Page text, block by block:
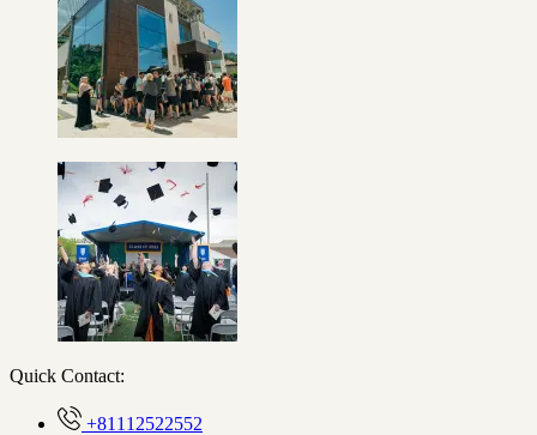
Quick Contact:
+81112522552